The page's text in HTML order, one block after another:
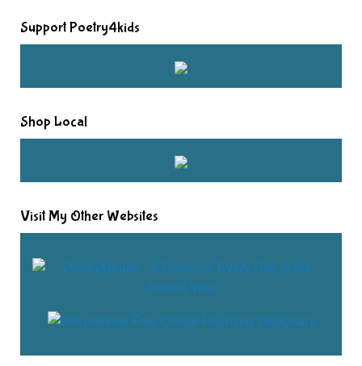
Support Poetry4kids
Shop Local
Visit My Other Websites